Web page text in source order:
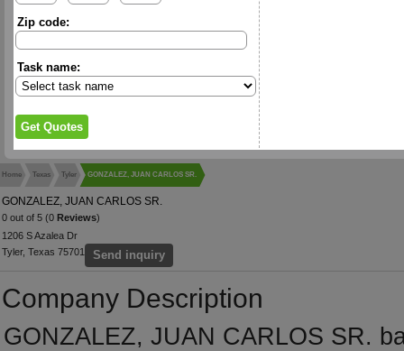
Zip code:
Task name:
Home Texas Tyler GONZALEZ, JUAN CARLOS SR.
GONZALEZ, JUAN CARLOS SR.
0 out of 5 (0 Reviews)
1206 S Azalea Dr
Tyler, Texas 75701
Send inquiry
Company Description
GONZALEZ, JUAN CARLOS SR.